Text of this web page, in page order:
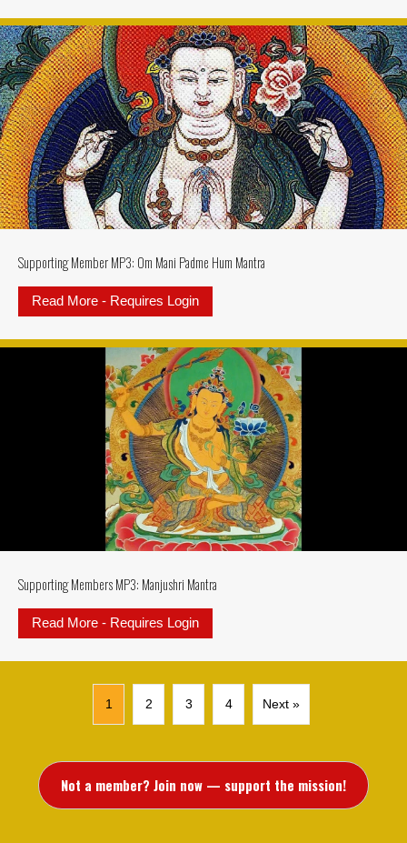
Supporting Member MP3: Om Mani Padme Hum Mantra
Read More - Requires Login
Supporting Members MP3: Manjushri Mantra
Read More - Requires Login
1 2 3 4 Next »
Not a member? Join now — support the mission!